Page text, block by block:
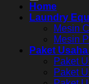
Home
Laundry
Mesin
Mesin
Paket
Paket
Paket